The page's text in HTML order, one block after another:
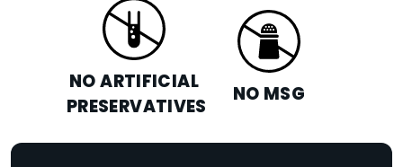
NO ARTIFICIAL
PRESERVATIVES
NO MSG